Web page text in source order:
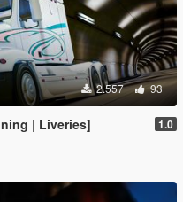
2.557 93
| Liveries] 1.0